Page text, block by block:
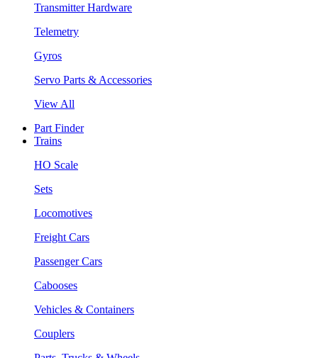
Transmitter Hardware
Telemetry
Gyros
Servo Parts & Accessories
View All
Part Finder
Trains
HO Scale
Sets
Locomotives
Freight Cars
Passenger Cars
Cabooses
Vehicles & Containers
Couplers